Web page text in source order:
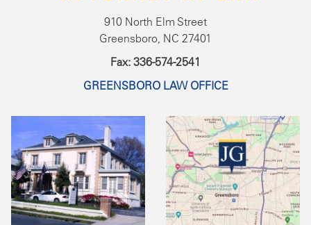
910 North Elm Street
Greensboro, NC 27401
Fax: 336-574-2541
GREENSBORO LAW OFFICE